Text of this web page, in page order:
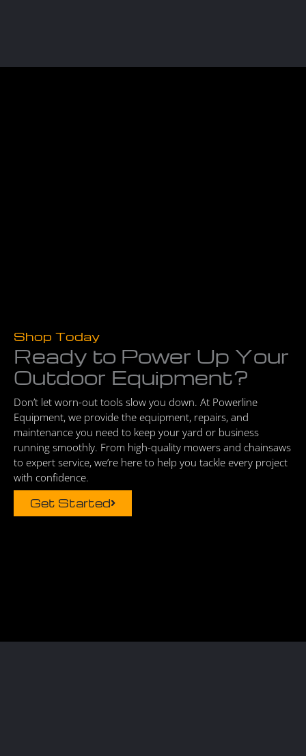
Shop Today
Ready to Power Up Your
Outdoor Equipment?
Don’t let worn-out tools slow you down. At Powerline
Equipment, we provide the equipment, repairs, and
maintenance you need to keep your yard or business
running smoothly. From high-quality mowers and chainsaws
to expert service, we’re here to help you tackle every project
with confidence.
Get Started